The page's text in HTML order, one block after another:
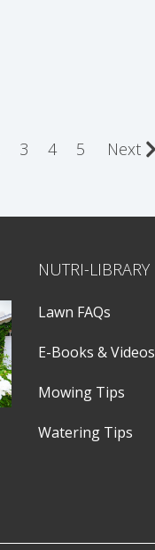
3 4 5 Next
NUTRI-LIBRARY
Lawn FAQs
E-Books & Videos
Mowing Tips
Watering Tips